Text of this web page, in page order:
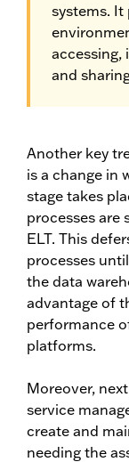
systems. It
accessing,
and
Another key
is a change in
stage takes
processes
ELT. This
processes
the data
advantage of
performance
platforms.
Moreover,
service
create and
needing the